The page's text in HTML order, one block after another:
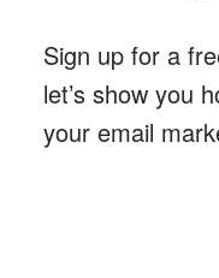
Sign up for a
let’s show you
your email